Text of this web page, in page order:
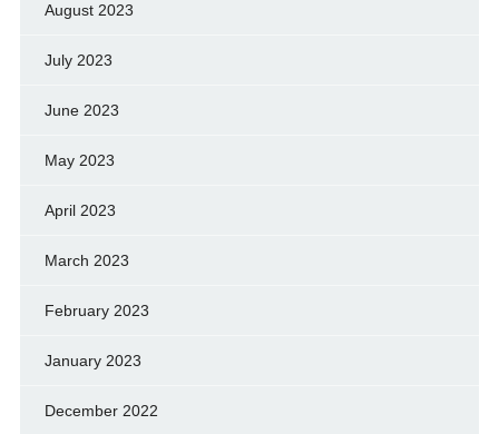
August 2023
July 2023
June 2023
May 2023
April 2023
March 2023
February 2023
January 2023
December 2022